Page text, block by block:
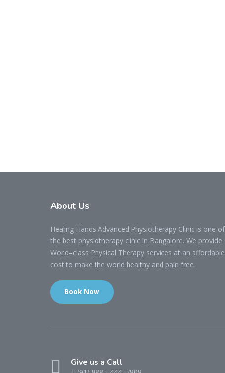
About Us
Healing Hands Advanced Physiotherapy Clinic is one of
the best physiotherapy clinic in Bangalore. We provide
World–class Physical Therapy services at an affordable
cost to make the world healthy and pain free.
Book Now
Give us a Call